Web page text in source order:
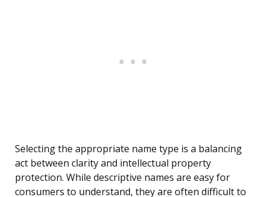
Selecting the appropriate name type is a balancing
act between clarity and intellectual property
protection. While descriptive names are easy for
consumers to understand, they are often difficult to